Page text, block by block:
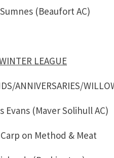
Sumnes (Beaufort
LEAGUE
ANNIVERSARIES/
Evans (Maver
on Method & Meat